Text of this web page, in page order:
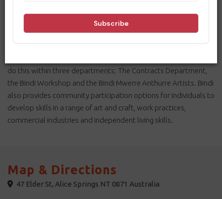
centre was established by parents of people living with
disability to address the lack of employment and community
engagement opportunities for those marginalised by
do this within three departments; The Contracts Department,
the Bindi Workshop and the Bindi Mwerre Anthurre Artists. Bindi
also provides community participation options for individuals to
develop skills in a range of art and craft, work practices,
commercial industries and independent living skills.
Map & Directions
47 Elder St, Alice Springs NT 0871 Australia